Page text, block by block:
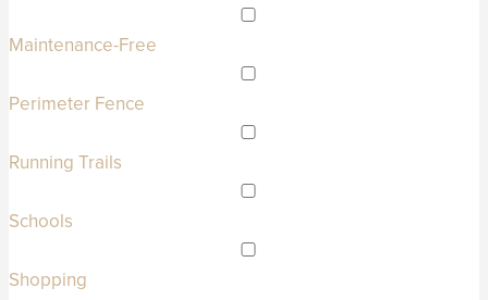
Maintenance-Free
Perimeter Fence
Running Trails
Schools
Shopping